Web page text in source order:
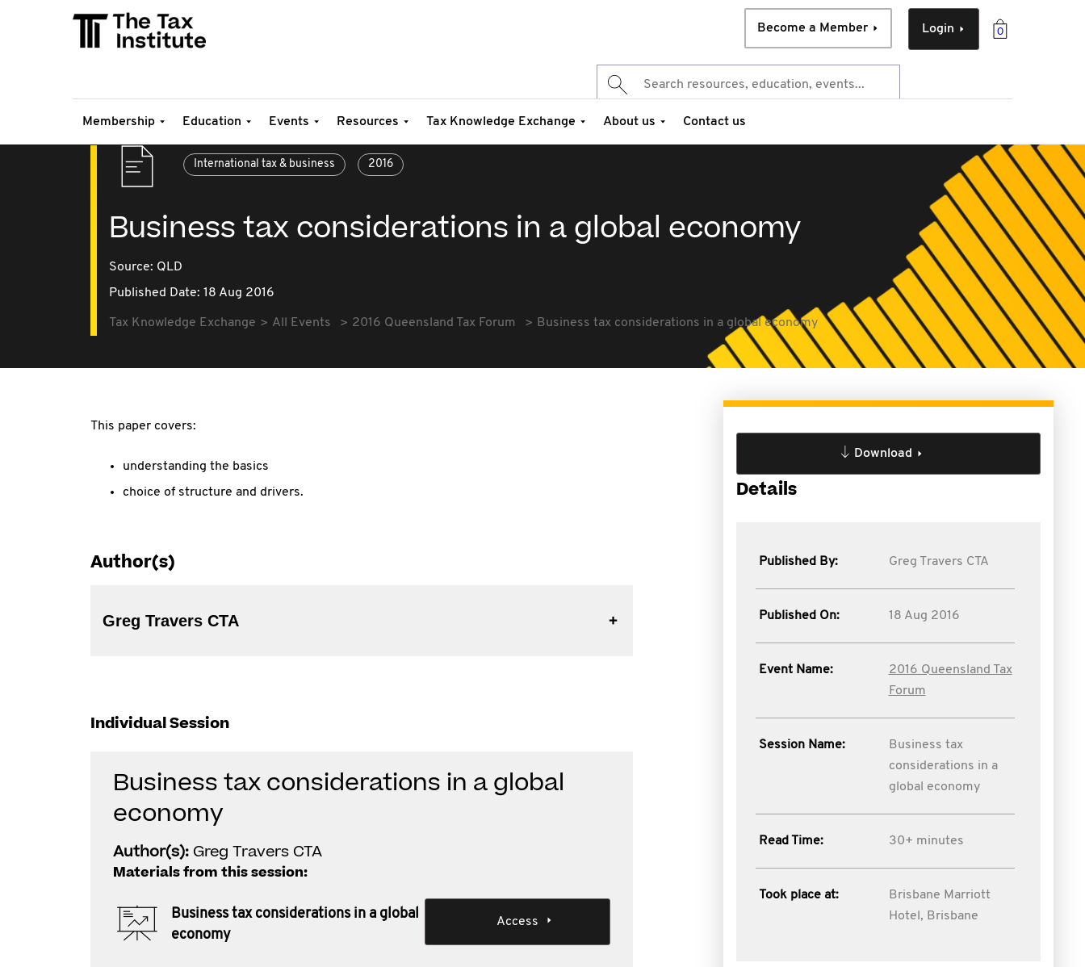
0
Login
Become a Member
Membership Education Events Resources Tax Knowledge Exchange About us Contact us
International tax & business 2016
Business tax considerations in a global economy
Source: QLD
Published Date: 18 Aug 2016
Tax Knowledge Exchange All Events 2016 Queensland Tax Forum Business tax considerations in a global economy
This paper covers:
understanding the basics
choice of structure and drivers.
Author(s)
Greg Travers CTA
Individual Session
Business tax considerations in a global
economy
Author(s): Greg Travers CTA
Materials from this session:
Business tax considerations in a global
economy
Access
Download
Details
Published By: Greg Travers CTA
Published On: 18 Aug 2016
Event Name:
2016 Queensland Tax
Forum
Session Name:
Business tax
considerations in a
global economy
Read Time: 30+ minutes
Took place at:
Brisbane Marriott
Hotel, Brisbane